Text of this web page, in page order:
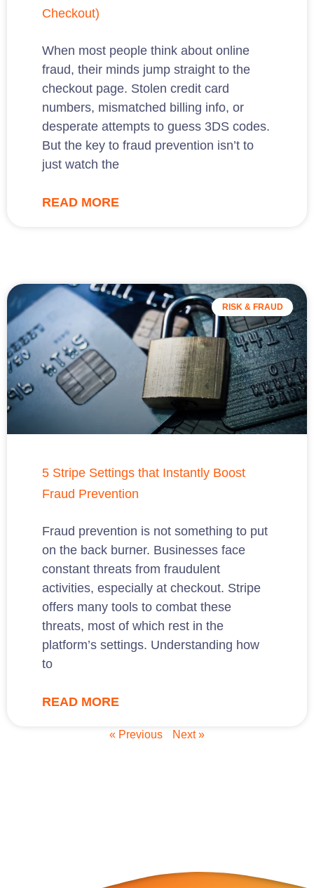
Checkout)
When most people think about online
fraud, their minds jump straight to the
checkout page. Stolen credit card
numbers, mismatched billing info, or
desperate attempts to guess 3DS codes.
But the key to fraud prevention isn’t to
just watch the
READ MORE
RISK & FRAUD
5 Stripe Settings that Instantly Boost
Fraud Prevention
Fraud prevention is not something to put
on the back burner. Businesses face
constant threats from fraudulent
activities, especially at checkout. Stripe
offers many tools to combat these
threats, most of which rest in the
platform’s settings. Understanding how
to
READ MORE
« Previous Next »